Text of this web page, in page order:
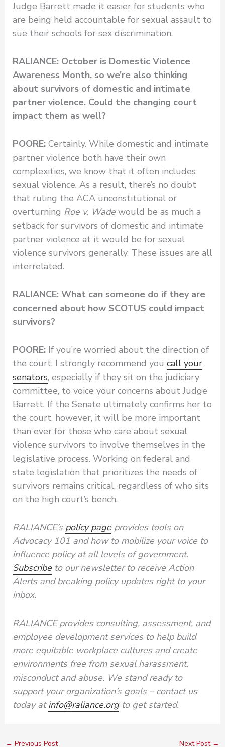
Judge Barrett made it easier for students who
are being held accountable for sexual assault to
sue their schools for sex discrimination.
RALIANCE: October is Domestic Violence
Awareness Month, so we’re also thinking
about survivors of domestic and intimate
partner violence. Could the changing court
impact them as well?
POORE: Certainly. While domestic and intimate
partner violence both have their own
complexities, we know that it often includes
sexual violence. As a result, there’s no doubt
that ruling the ACA unconstitutional or
overturning Roe v. Wade would be as much a
setback for survivors of domestic and intimate
partner violence at it would be for sexual
violence survivors generally. These issues are all
interrelated.
RALIANCE: What can someone do if they are
concerned about how SCOTUS could impact
survivors?
POORE: If you’re worried about the direction of
the court, I strongly recommend you call your
senators, especially if they sit on the judiciary
committee, to voice your concerns about Judge
Barrett. If the Senate ultimately confirms her to
the court, however, it will be more important
than ever for those who care about sexual
violence survivors to involve themselves in the
legislative process. Working on federal and
state legislation that prioritizes the needs of
survivors remains critical, regardless of who sits
on the high court’s bench.
RALIANCE’s policy pageprovides tools on
Advocacy 101 and how to mobilize your voice to
influence policy at all levels of government.
Subscribeto our newsletter to receive Action
Alerts and breaking policy updates right to your
inbox.
RALIANCE provides consulting, assessment, and
employee development services to help build
more equitable workplace cultures and create
environments free from sexual harassment,
misconduct and abuse. We stand ready to
support your organization’s goals – contact us
today atinfo@raliance.orgto get started.
← Previous Post Next Post →